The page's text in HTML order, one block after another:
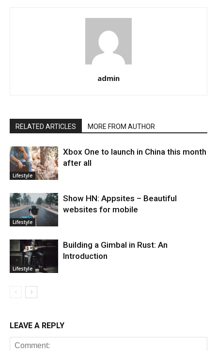
admin
RELATED ARTICLES MORE FROM AUTHOR
Lifestyle
Xbox One to launch in China this month
after all
Lifestyle
Show HN: Appsites – Beautiful
websites for mobile
Lifestyle
Building a Gimbal in Rust: An
Introduction
LEAVE A REPLY